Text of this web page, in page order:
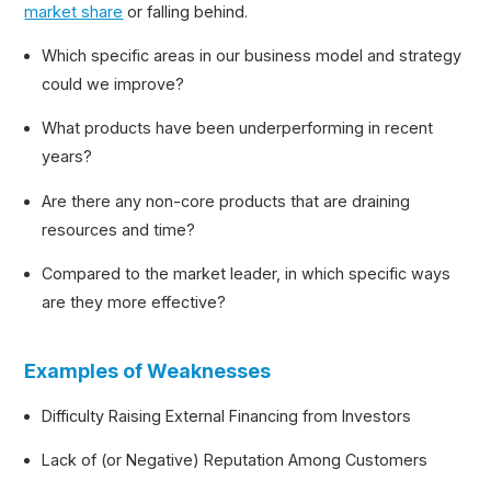
market share or falling behind.
Which specific areas in our business model and strategy
could we improve?
What products have been underperforming in recent
years?
Are there any non-core products that are draining
resources and time?
Compared to the market leader, in which specific ways
are they more effective?
Examples of Weaknesses
Difficulty Raising External Financing from Investors
Lack of (or Negative) Reputation Among Customers